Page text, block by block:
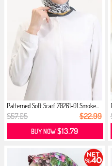
Patterned Soft Scarf 70261-01 Smoke...
$57.05 $22.99
BUY NOW$13.79